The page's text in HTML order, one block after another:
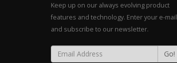
Keep up on our always evolving product
features and technology. Enter your e-mail
and subscribe to our newsletter.
Go!